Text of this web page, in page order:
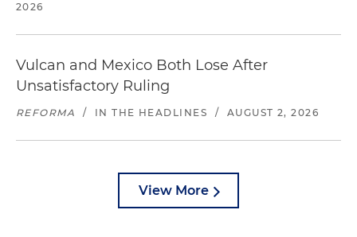
2026
Vulcan and Mexico Both Lose After
Unsatisfactory Ruling
REFORMA / IN THE HEADLINES / AUGUST 2, 2026
View More